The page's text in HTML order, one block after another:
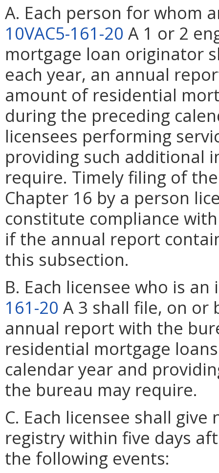
A. Each person for whom
10VAC5-161-20 A 1 or 2
mortgage loan originator
each year, an annual
amount of residential
during the preceding
licensees performing
providing such additional
require. Timely filing of
Chapter 16 by a person
constitute compliance
if the annual report
this subsection.
B. Each licensee who is
161-20 A 3 shall file, on or
annual report with the
residential mortgage
calendar year and
the bureau may require.
C. Each licensee shall
registry within five days
the following events: